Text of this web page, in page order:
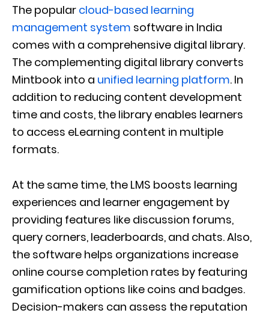
The popular cloud-based learning
management system software in India
comes with a comprehensive digital library.
The complementing digital library converts
Mintbook into a unified learning platform. In
addition to reducing content development
time and costs, the library enables learners
to access eLearning content in multiple
formats.
At the same time, the LMS boosts learning
experiences and learner engagement by
providing features like discussion forums,
query corners, leaderboards, and chats. Also,
the software helps organizations increase
online course completion rates by featuring
gamification options like coins and badges.
Decision-makers can assess the reputation